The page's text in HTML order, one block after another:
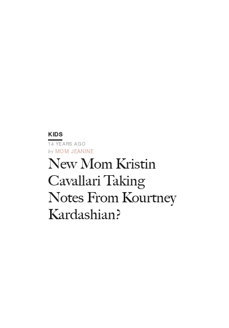
KIDS
14 YEARS AGO
by MOM JEANINE
New Mom Kristin
Cavallari Taking
Notes From Kourtney
Kardashian?